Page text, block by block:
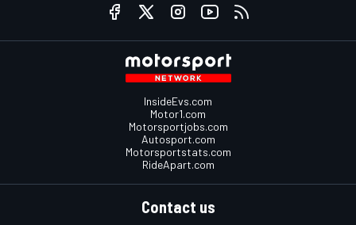
InsideEvs.com
Motor1.com
Motorsportjobs.com
Autosport.com
Motorsportstats.com
RideApart.com
Contact us